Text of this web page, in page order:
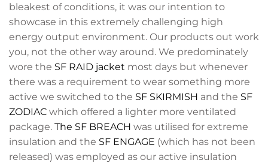
bleakest of conditions, it was our intention to
showcase in this extremely challenging high
energy output environment. Our products out work
you, not the other way around. We predominately
wore the SF RAID jacket most days but whenever
there was a requirement to wear something more
active we switched to the SF SKIRMISH and the SF
ZODIAC which offered a lighter more ventilated
package. The SF BREACH was utilised for extreme
insulation and the SF ENGAGE (which has not been
released) was employed as our active insulation